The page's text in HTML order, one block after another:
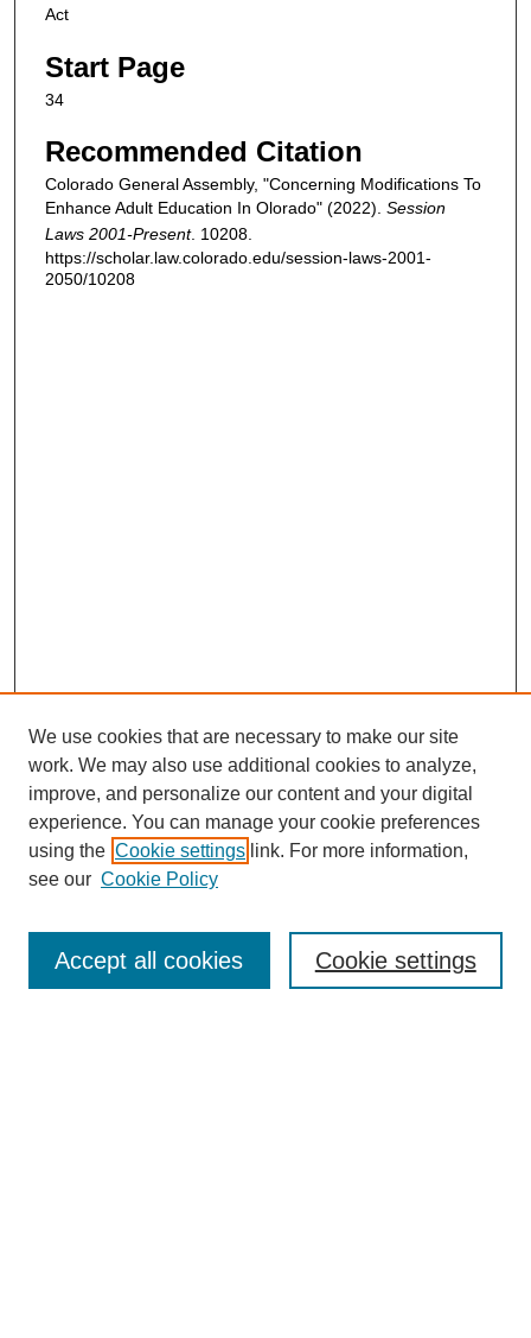
Act
Start Page
34
Recommended Citation
Colorado General Assembly, "Concerning Modifications To
Enhance Adult Education In Olorado" (2022). Session
Laws 2001-Present. 10208.
https://scholar.law.colorado.edu/session-laws-2001-
2050/10208
Enter search terms:
We use cookies that are necessary to make our site
work. We may also use additional cookies to analyze,
improve, and personalize our content and your digital
experience. You can manage your cookie preferences
using the Cookie settings link. For more information,
see our Cookie Policy
Cookie settings
Accept all cookies